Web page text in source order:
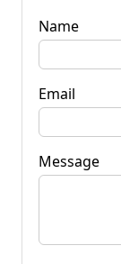
Name
Email
Message